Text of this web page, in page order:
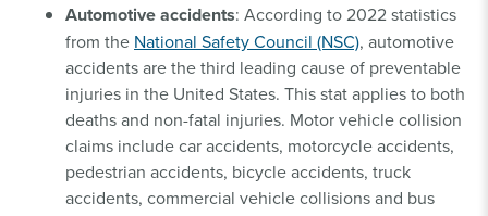
Automotive accidents: According to 2022 statistics
from the National Safety Council (NSC), automotive
accidents are the third leading cause of preventable
injuries in the United States. This stat applies to both
deaths and non-fatal injuries. Motor vehicle collision
claims include car accidents, motorcycle accidents,
pedestrian accidents, bicycle accidents, truck
accidents, commercial vehicle collisions and bus